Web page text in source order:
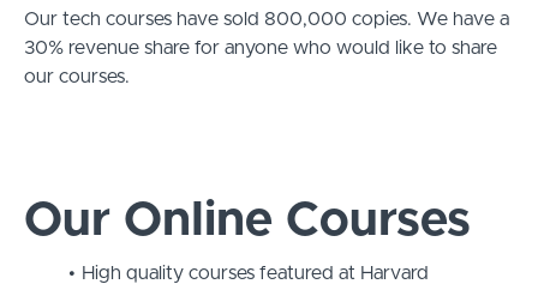
Our tech courses have sold 800,000 copies. We have a
30% revenue share for anyone who would like to share
our courses.
Our Online Courses
High quality courses featured at Harvard